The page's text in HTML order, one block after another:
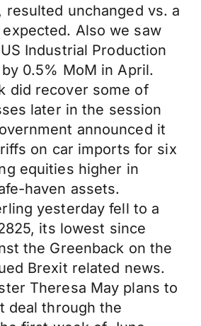
resulted unchanged vs. a
Also we saw
Industrial Production
0.5% MoM in April.
did recover some of
later in the session
announced it
on car imports for six
equities higher in
haven assets.
yesterday fell to a
its lowest since
the Greenback on the
Brexit related news.
Theresa May plans to
deal through the